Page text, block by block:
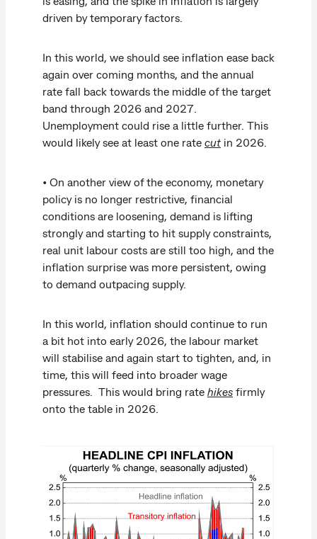
driven by temporary factors.
In this world, we should see inflation ease back
again over coming months, and the annual
rate fall back towards the middle of the target
band through 2026 and 2027.
Unemployment could rise a little further. This
would likely see at least one rate cut in 2026.
• On another view of the economy, monetary
policy is no longer restrictive, financial
conditions are loosening, demand is lifting
strongly and starting to hit supply constraints,
real unit labour costs are still too high, and the
inflation surprise was more persistent, owing
to demand outpacing supply.
In this world, inflation should continue to run
a bit hot into early 2026, the labour market
will stabilise and again start to tighten, and, in
time, this will feed into broader wage
pressures. This would bring rate hikes firmly
onto the table in 2026.